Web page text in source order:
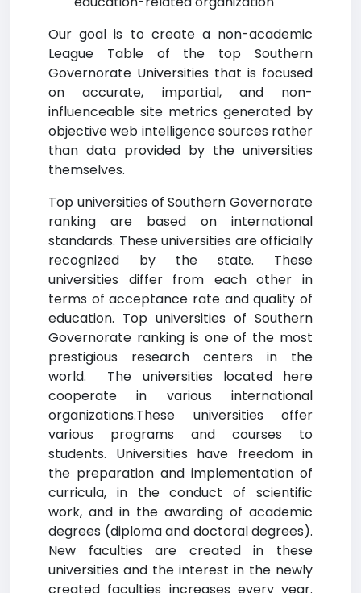
Our goal is to create a non-academic
League Table of the top Southern
Governorate Universities that is focused
on accurate, impartial, and non-
influenceable site metrics generated by
objective web intelligence sources rather
than data provided by the universities
themselves.
Top universities of Southern Governorate
ranking are based on international
standards. These universities are officially
recognized by the state. These
universities differ from each other in
terms of acceptance rate and quality of
education. Top universities of Southern
Governorate ranking is one of the most
prestigious research centers in the
world. The universities located here
cooperate in various international
organizations.These universities offer
various programs and courses to
students. Universities have freedom in
the preparation and implementation of
curricula, in the conduct of scientific
work, and in the awarding of academic
degrees (diploma and doctoral degrees).
New faculties are created in these
universities and the interest in the newly